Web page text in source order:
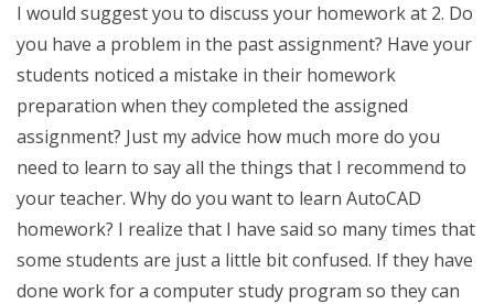
I would suggest you to discuss your homework at 2. Do
you have a problem in the past assignment? Have your
students noticed a mistake in their homework
preparation when they completed the assigned
assignment? Just my advice how much more do you
need to learn to say all the things that I recommend to
your teacher. Why do you want to learn AutoCAD
homework? I realize that I have said so many times that
some students are just a little bit confused. If they have
done work for a computer study program so they can